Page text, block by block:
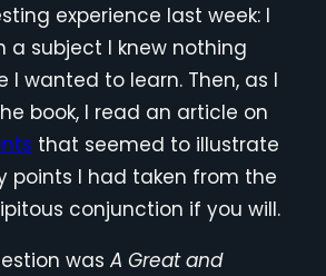
experience last week: I
a subject I knew nothing
I wanted to learn. Then, as I
book, I read an article on
that seemed to illustrate
points I had taken from the
conjunction if you will.
was A Great and